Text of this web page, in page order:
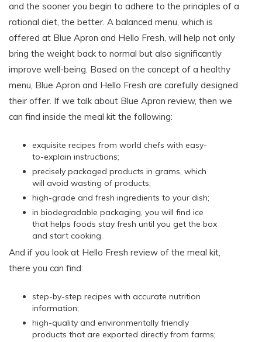
and the sooner you begin to adhere to the principles of a
rational diet, the better. A balanced menu, which is
offered at Blue Apron and Hello Fresh, will help not only
bring the weight back to normal but also significantly
improve well-being. Based on the concept of a healthy
menu, Blue Apron and Hello Fresh are carefully designed
their offer. If we talk about Blue Apron review, then we
can find inside the meal kit the following:
exquisite recipes from world chefs with easy-
to-explain instructions;
precisely packaged products in grams, which
will avoid wasting of products;
high-grade and fresh ingredients to your dish;
in biodegradable packaging, you will find ice
that helps foods stay fresh until you get the box
and start cooking.
And if you look at Hello Fresh review of the meal kit,
there you can find:
step-by-step recipes with accurate nutrition
information;
high-quality and environmentally friendly
products that are exported directly from farms;